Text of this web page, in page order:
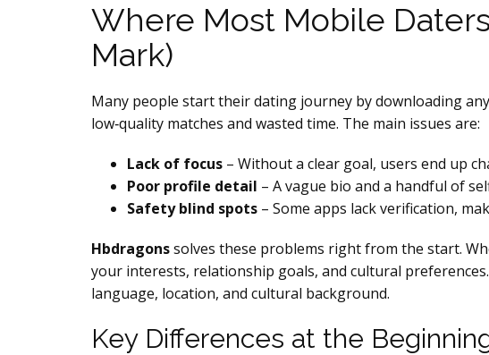
Where Most Mobile
Mark)
Many people start their dating journey by downloading
low‑quality matches and wasted time. The main issues are:
Lack of focus – Without a clear goal, users end up
Poor profile detail – A vague bio and a handful of
Safety blind spots – Some apps lack verification,
Hbdragonssolves these problems right from the start.
your interests, relationship goals, and cultural
language, location, and cultural background.
Key Differences at the